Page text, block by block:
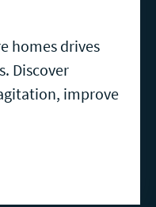
homes drives
Discover
improve